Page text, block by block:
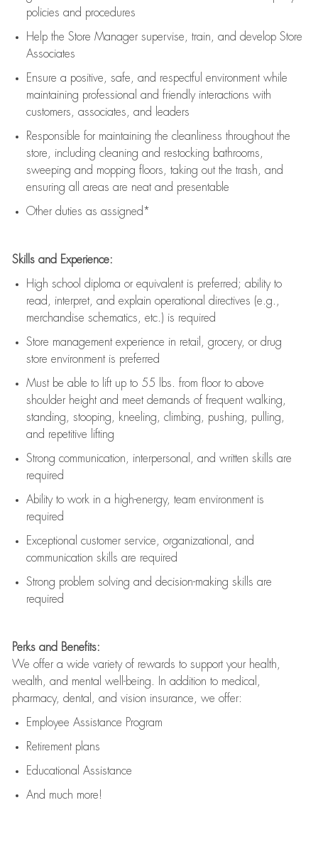
policies and procedures
Help the Store Manager supervise, train, and develop Store
Associates
Ensure a positive, safe, and respectful environment while
maintaining professional and friendly interactions with
customers, associates, and leaders
Responsible for maintaining the cleanliness throughout the
store, including cleaning and restocking bathrooms,
sweeping and mopping floors, taking out the trash, and
ensuring all areas are neat and presentable
Other duties as assigned*
Skills and Experience:
High school diploma or equivalent is preferred; ability to
read, interpret, and explain operational directives (e.g.,
merchandise schematics, etc.) is required
Store management experience in retail, grocery, or drug
store environment is preferred
Must be able to lift upto 55 lbs. from floor to above
shoulder height and meet demands of frequent walking,
standing, stooping, kneeling, climbing, pushing, pulling,
and repetitive lifting
Strong communication , interpersonal, and written skills are
required
Ability to work in a high-energy, team environment is
required
Exceptional customer service, organizational, and
communication skills are required
Strong problem solving and decision-making skills are
required
Perks and Benefits:
We offer a wide variety of rewards to support your health,
wealth, and mental well-being. In addition to medical,
pharmacy, dental, and vision insurance, we offer:
Employee Assistance Program
Retirement plans
Educational Assistance
And much more!